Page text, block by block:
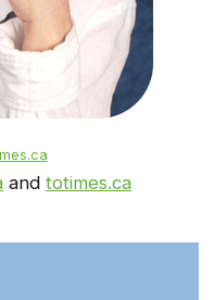
and totimes.ca